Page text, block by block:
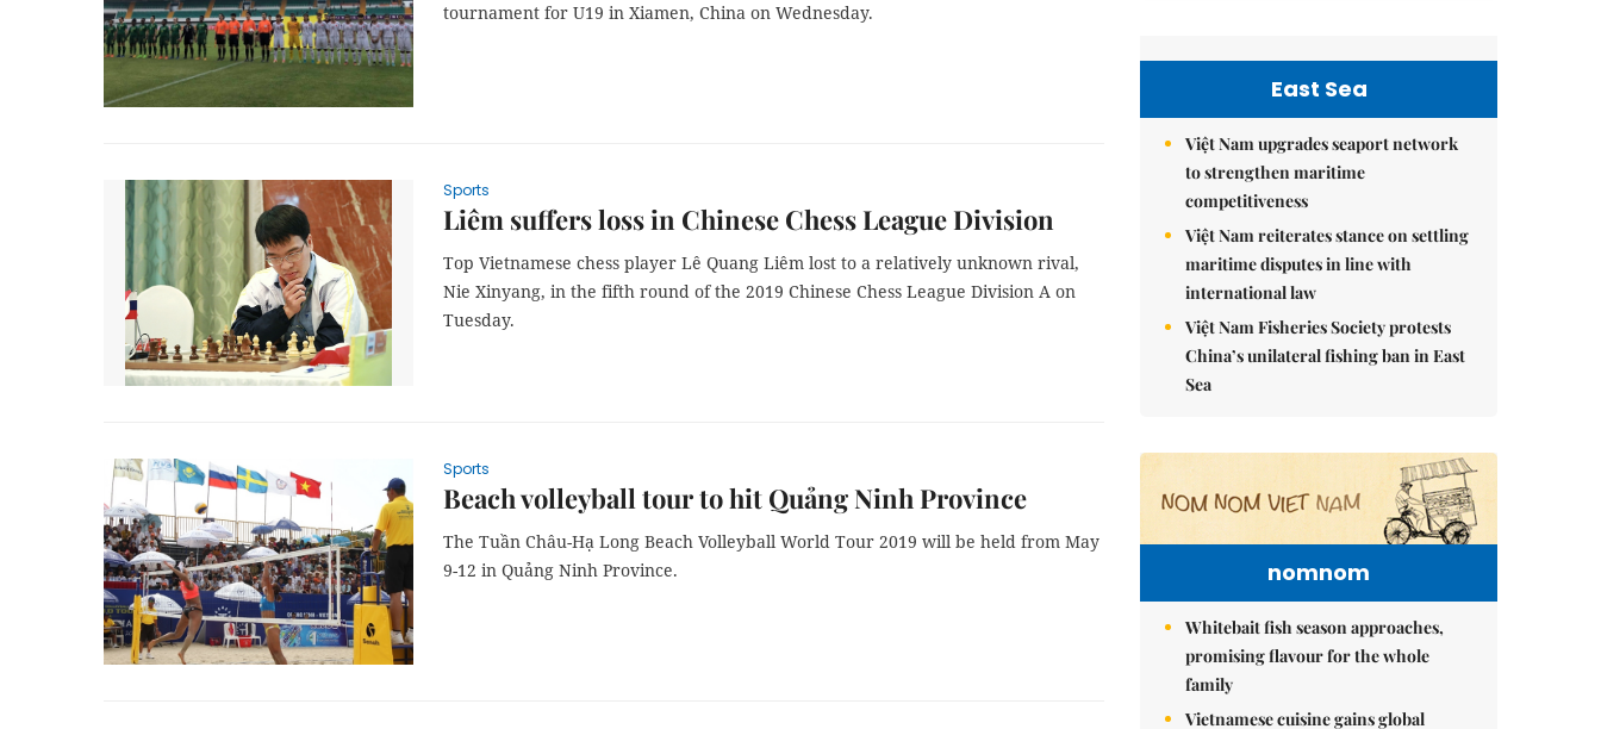
tournament for U19 in Xiamen, China on Wednesday.
Sports
Liêm suffers loss in Chinese Chess League Division
Top Vietnamese chess player Lê Quang Liêm lost to a relatively unknown rival,
Nie Xinyang, in the fifth round of the 2019 Chinese Chess League Division A on
Tuesday.
Sports
Beach volleyball tour to hit Quảng Ninh Province
The Tuần Châu-Hạ Long Beach Volleyball World Tour 2019 will be held from May
9-12 in Quảng Ninh Province.
East Sea
Việt Nam upgrades seaport network
to strengthen maritime
competitiveness
Việt Nam reiterates stance on settling
maritime disputes in line with
international law
Việt Nam Fisheries Society protests
China’s unilateral fishing ban in East
Sea
nomnom
Whitebait fish season approaches,
promising flavour for the whole
family
Vietnamese cuisine gains global